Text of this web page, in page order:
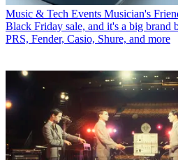
Music & Tech Events Musician's
Black Friday sale, and it's a big brand
PRS, Fender, Casio, Shure, and more